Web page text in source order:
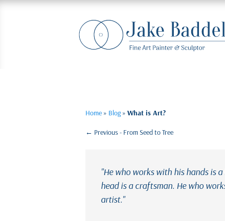
Home» Blog» What is Art?
← Previous - From Seed to Tree
"He who works with his hands is
head is a craftsman. He who
artist."